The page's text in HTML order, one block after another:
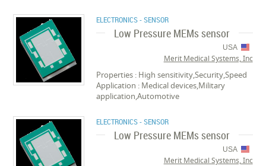
ELECTRONICS - SENSOR
Low Pressure MEMs sensor
USA
Merit Medical Systems, Inc
Properties : High sensitivity,Security,Speed
Application : Medical devices,Military
application,Automotive
ELECTRONICS - SENSOR
Low Pressure MEMs sensor
USA
Merit Medical Systems, Inc